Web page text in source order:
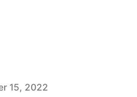
15, 2022